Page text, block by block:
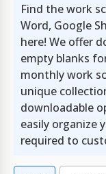
Find the work
Word, Google
here! We offer
empty blanks
monthly work
unique
downloadable
easily organize
required to